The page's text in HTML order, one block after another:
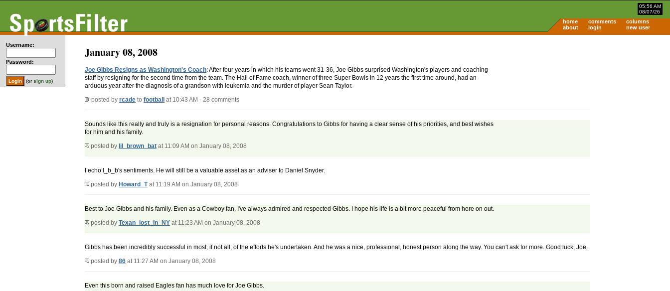
05:56 AM
08/07/26
home comments
columns
about
login new user
Username:
Password:
(orsign up)
January 08, 2008
Joe Gibbs Resigns as Washington's Coach: After four years in which his teams went 31-36, Joe Gibbs surprised Washington's players and coaching
staff by resigning for the second time from the team. The Hall of Fame coach, winner of three Super Bowls in 12 years the first time around, had an
arduous year after the diagnosis of a grandson with leukemia and the murder of player Sean Taylor.
posted by rcade to football at 10:43 AM - 28 comments
Sounds like this really and truly is a resignation for personal reasons. Congratulations to Gibbs for having a clear sense of his priorities, and best wishes
for him and his family.
posted by lil_brown_bat at 11:09 AM on January 08, 2008
I echo l_b_b's sentiments. He will still be a valuable asset as an adviser to Daniel Snyder.
posted by Howard_Tat 11:19 AM on January 08, 2008
Best to Joe Gibbs and his family. Even as a Cowboy fan, I've always admired and respected Gibbs. I hope his life is a bit more peaceful from here on out.
posted by Texan_lost_in_NY at 11:23 AM on January 08, 2008
Gibbs has been incredibly successful in most, if not all, of the efforts he's undertaken. And he was a nice, professional, honest person along the way. You can't ask for more. Good luck, Joe.
posted by 86 at 11:27 AM on January 08, 2008
Even this born and raised Eagles fan has much love for Joe Gibbs.